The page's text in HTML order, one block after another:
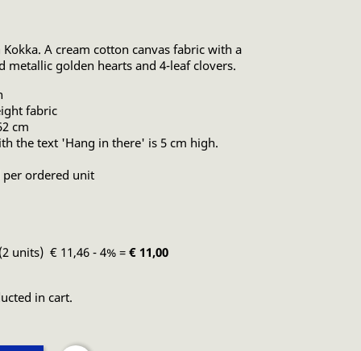
A cream cotton canvas fabric with a
metallic golden hearts and 4-leaf clovers.
fabric
cm
the text 'Hang in there' is 5 cm high.
per ordered unit
(2 units) € 11,46 - 4% = € 11,00
in cart.